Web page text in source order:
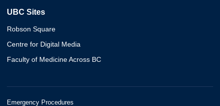
UBC Sites
Robson Square
Centre for Digital Media
Faculty of Medicine Across BC
Emergency Procedures